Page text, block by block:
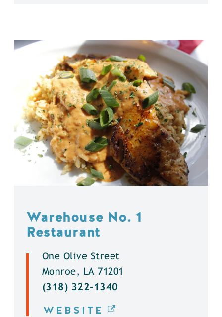
Warehouse No. 1
Restaurant
One Olive Street
Monroe, LA 71201
(318) 322-1340
WEBSITE